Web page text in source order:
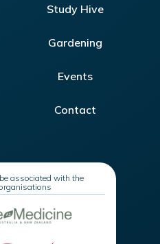
Study Hive
Gardening
Events
Contact
associated with the